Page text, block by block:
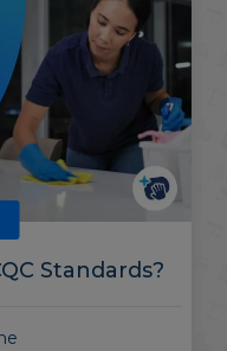
Standards?